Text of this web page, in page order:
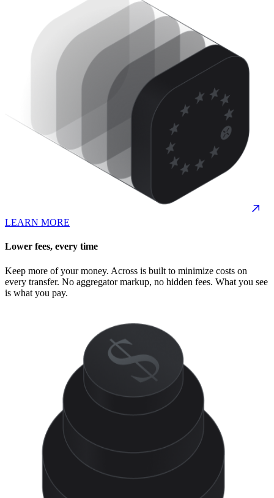
LEARN MORE
Lower fees, every time
Keep more of your money. Across is built to minimize costs on
every transfer. No aggregator markup, no hidden fees. What you see
is what you pay.